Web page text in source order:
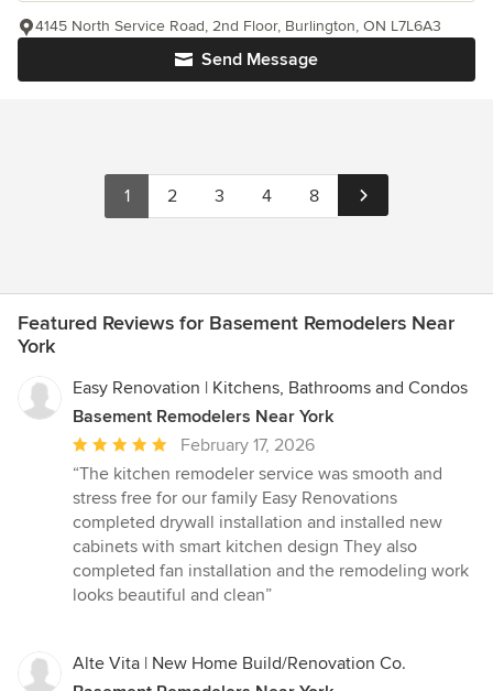
Send Message
4145 North Service Road, 2nd Floor, Burlington, ON L7L6A3
1 2 3 4 8
Featured Reviews for Basement Remodelers Near
York
Easy Renovation | Kitchens, Bathrooms and Condos
Basement Remodelers Near York
Average
rating:
5
out
of
5
stars
February 17, 2026
“The kitchen remodeler service was smooth and
stress free for our family Easy Renovations
completed drywall installation and installed new
cabinets with smart kitchen design They also
completed fan installation and the remodeling work
looks beautiful and clean”
Alte Vita | New Home Build/Renovation Co.